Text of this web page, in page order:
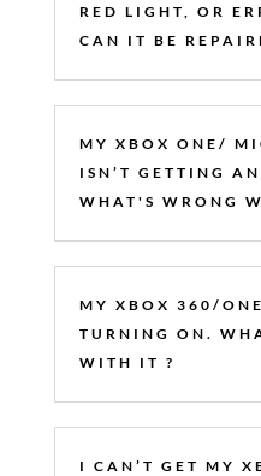
RED LIGHT, OR
CAN IT BE
MY XBOX ONE/
ISN’T GETTING
WHAT'S WRONG
MY XBOX 360/
TURNING ON.
WITH IT ?
I CAN’T GET MY